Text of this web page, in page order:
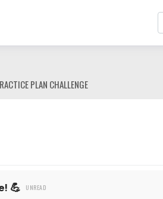
PLAN CHALLENGE
💪